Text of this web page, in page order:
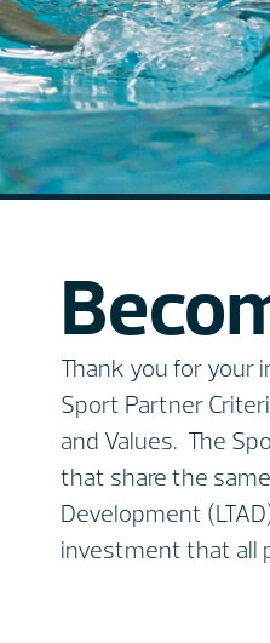
Thank you for your
Sport Partner
and Values. The
that share the
Development
investment that all